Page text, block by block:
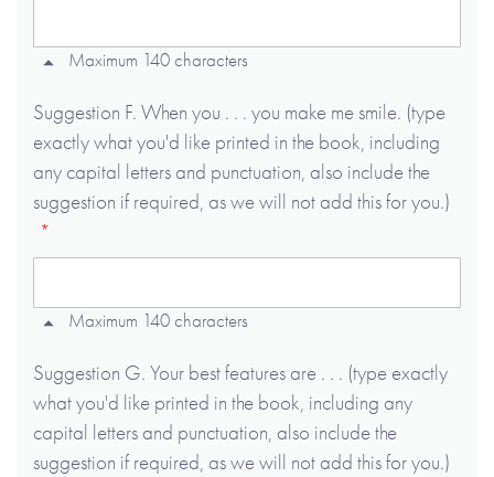
Maximum 140 characters
Suggestion F. When you . . . you make me smile. (type
exactly what you'd like printed in the book, including
any capital letters and punctuation, also include the
suggestion if required, as we will not add this for you.)
Maximum 140 characters
Suggestion G. Your best features are . . . (type exactly
what you'd like printed in the book, including any
capital letters and punctuation, also include the
suggestion if required, as we will not add this for you.)